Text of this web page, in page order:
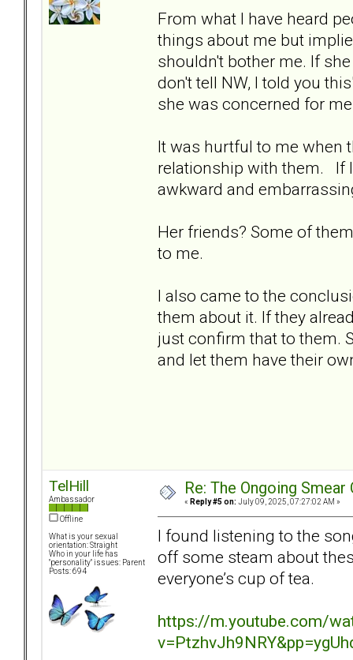
From what I have heard
things about me but
shouldn't bother me. If
don't tell NW, I told you
she was concerned for
It was hurtful to me when
relationship with them. If
awkward and
Her friends? Some of
to me.
I also came to the
them about it. If they
just confirm that to them.
and let them have their
TelHill
Ambassador
Offline
What is your sexual
orientation: Straight
Who in your life has
"personality" issues: Parent
Posts: 694
Re: The Ongoing
« Reply #5 on: July 09, 2025, 07:27:02 AM »
I found listening to the
off some steam about
everyone’s cup of tea.
https://m.youtube.com/